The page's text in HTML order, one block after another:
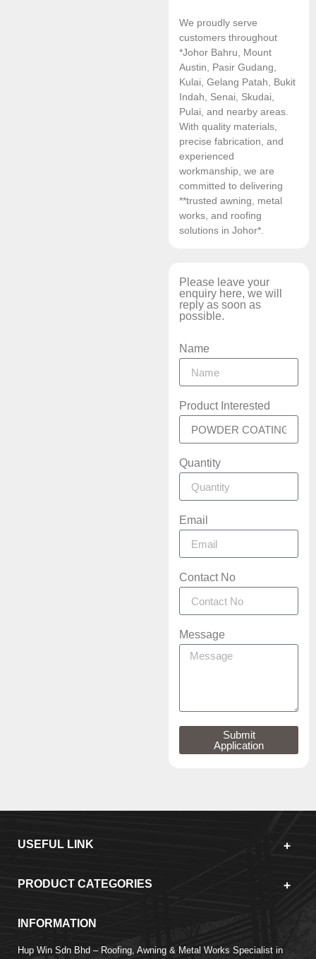
We proudly serve
customers throughout
*Johor Bahru, Mount
Austin, Pasir Gudang,
Kulai, Gelang Patah, Bukit
Indah, Senai, Skudai,
Pulai, and nearby areas.
With quality materials,
precise fabrication, and
experienced
workmanship, we are
committed to delivering
**trusted awning, metal
works, and roofing
solutions in Johor*.
Please leave your
enquiry here, we will
reply as soon as
possible.
Name
Product Interested
Quantity
Email
Contact No
Message
Submit
Application
USEFUL LINK
PRODUCT CATEGORIES
INFORMATION
Hup Win Sdn Bhd – Roofing, Awning & Metal Works Specialist in